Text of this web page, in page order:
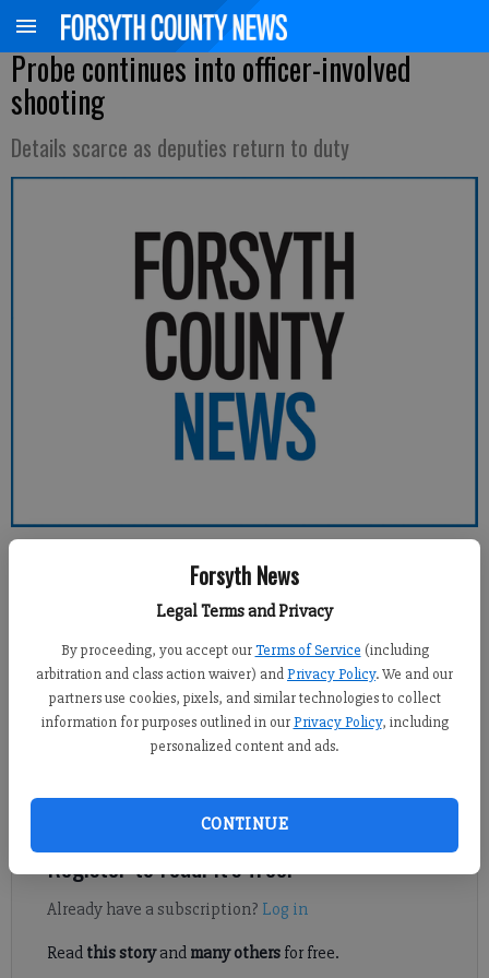
Forsyth News
Legal Terms and Privacy
By proceeding, you accept our Terms of Service (including
arbitration and class action waiver) andPrivacy Policy. We and our
partners use cookies, pixels, and similar technologies to collect
information for purposes outlined in our Privacy Policy, including
personalized content and ads.
CONTINUE
Probe continues into officer-involved
shooting
Details scarce as deputies return to duty
Forsyth County News
Updated: Mar 28, 2014, 4:05 AM
Published: Mar 27, 2014, 11:25 PM
NORTH FORSYTH — Three Forsyth County Sheriff’s deputies
into the March 17 shooting death of a 52-year-old man.
Register to read. It's free.
Already have a subscription? Log in
Read this storyand many othersfor free.